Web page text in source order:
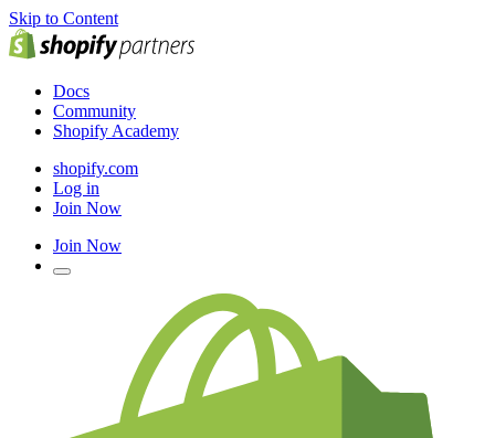
Skip to Content
Docs
Community
Shopify Academy
shopify.com
Log in
Join Now
Join Now